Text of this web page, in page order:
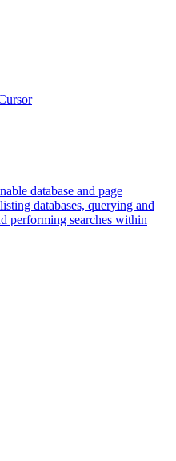
database and page
databases, querying and
performing searches within